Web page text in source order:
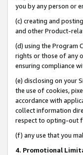
you by any person or
(c) creating and
and other Product-
(d) using the Program
rights or those of any
ensuring compliance
(e) disclosing on your
the use of cookies,
accordance with
collect information
respect to opting-out
(f) any use that you
4. Promotional